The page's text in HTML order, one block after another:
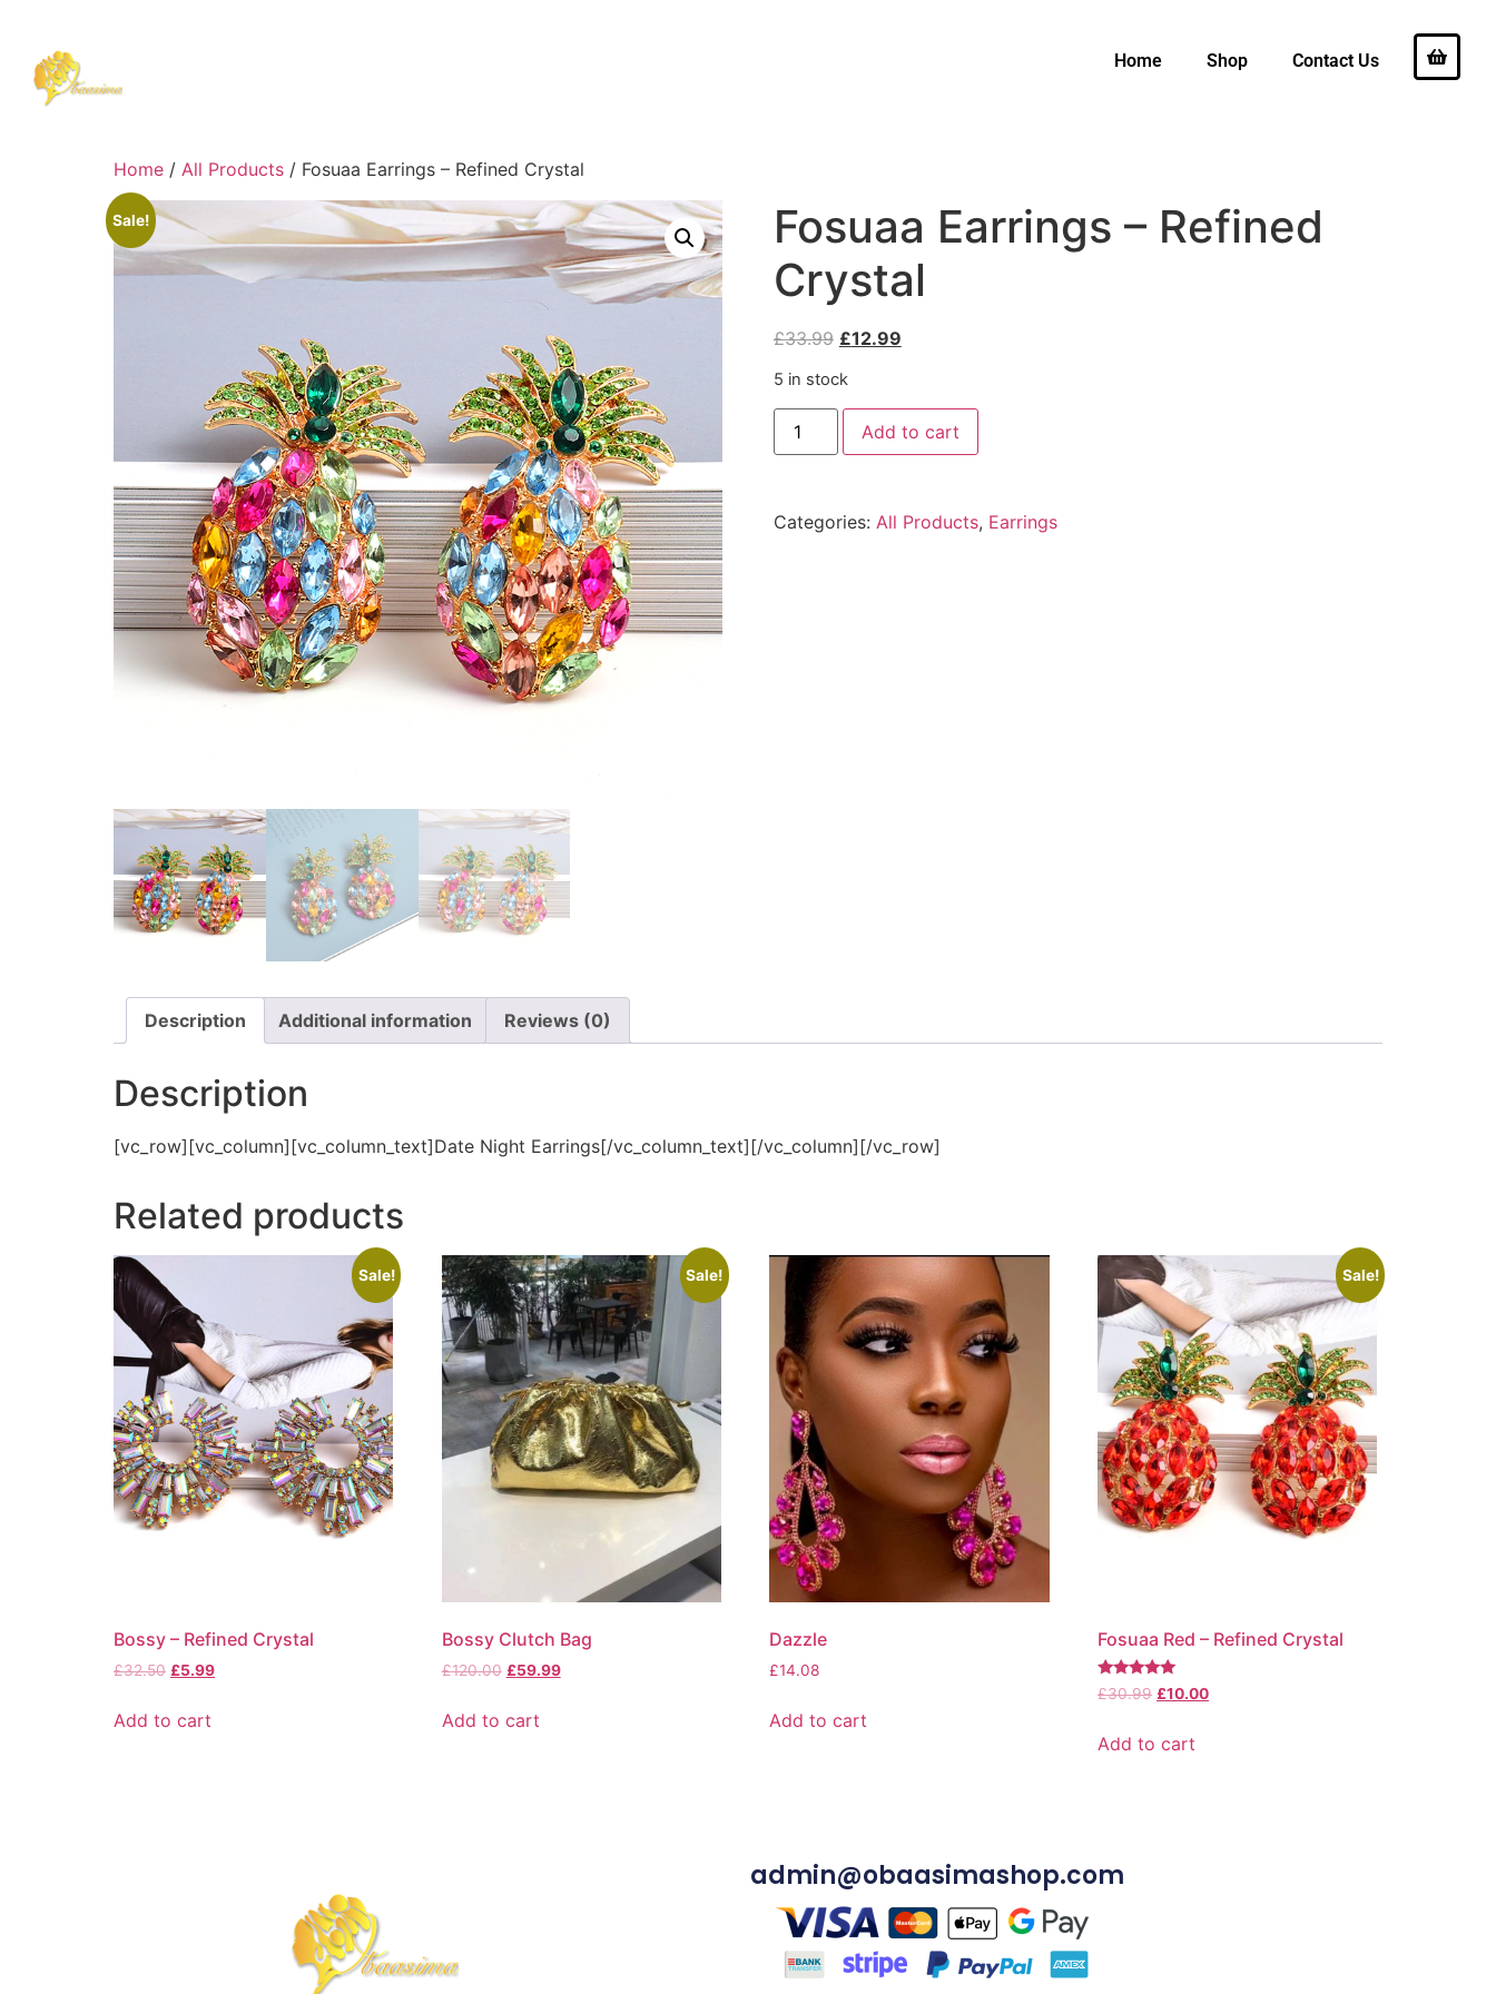
Home Shop Contact Us
Home / All Products / Fosuaa Earrings – Refined Crystal
Sale!
Fosuaa Earrings – Refined
Crystal
£33.99 £12.99
5 in stock
Add to cart
Categories: All Products, Earrings
Description Additional information Reviews (0)
Description
[vc_row][vc_column][vc_column_text]Date Night Earrings[/vc_column_text][/vc_column][/vc_row]
Related products
Sale!
Bossy – Refined Crystal
£32.50 £5.99
Add to cart
Sale!
Bossy Clutch Bag
£120.00 £59.99
Add to cart
Dazzle
£14.08
Add to cart
Sale!
Fosuaa Red – Refined Crystal
Rated
5.00
£30.99 £10.00
Add to cart
admin@obaasimashop.com